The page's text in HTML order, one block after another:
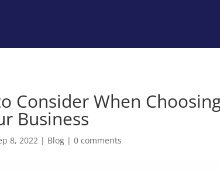
Consider When
Business
8, 2022 | Blog |0 comments